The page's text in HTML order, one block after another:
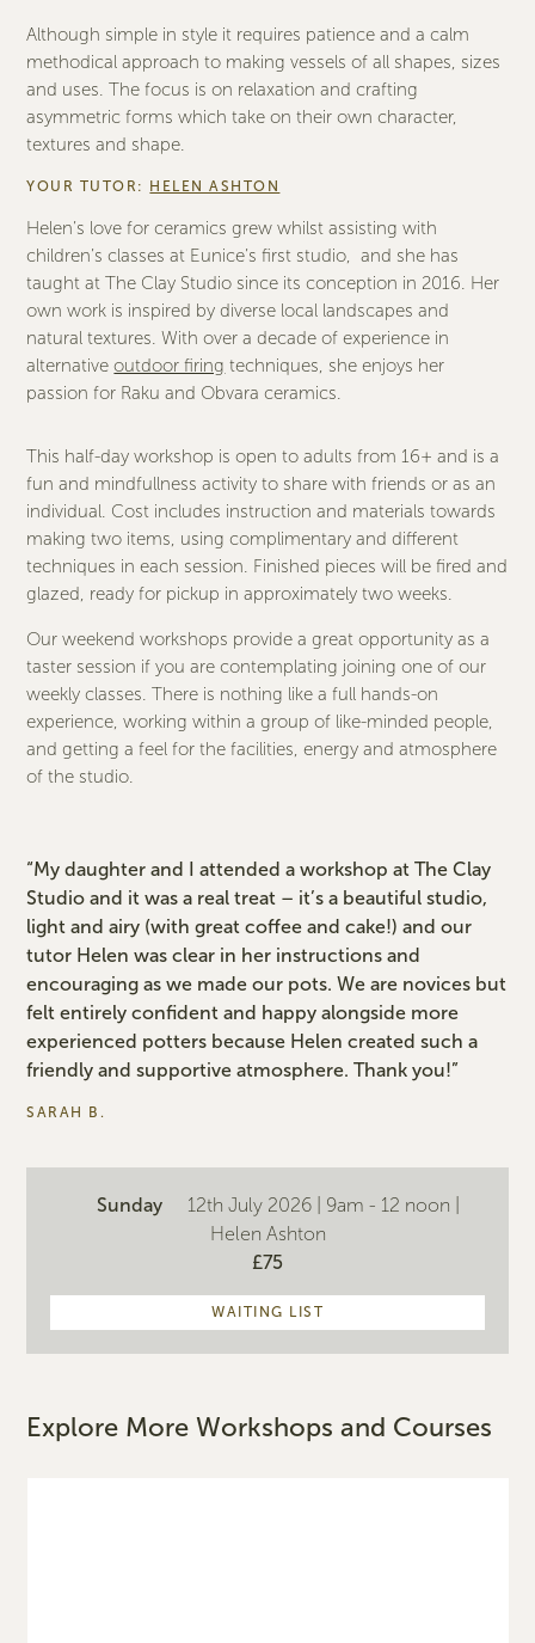
Although simple in style it requires patience and a calm
methodical approach to making vessels of all shapes, sizes
and uses. The focus is on relaxation and crafting
asymmetric forms which take on their own character,
textures and shape.
YOUR TUTOR: HELEN ASHTON
Helen’s love for ceramics grew whilst assisting with
children’s classes at Eunice’s first studio, and she has
taught at The Clay Studio since its conception in 2016. Her
own work is inspired by diverse local landscapes and
natural textures. With over a decade of experience in
alternativeoutdoor firing techniques, she enjoys her
passion for Raku and Obvara ceramics.
This half-day workshop is open to adults from 16+ and is a
fun and mindfullness activity to share with friends or as an
individual. Cost includes instruction and materials towards
making two items, using complimentary and different
techniques in each session. Finished pieces will be fired and
glazed, ready for pickup in approximately two weeks.
Our weekend workshops provide a great opportunity as a
taster session if you are contemplating joining one of our
weekly classes. There is nothing like a full hands-on
experience, working within a group of like-minded people,
and getting a feel for the facilities, energy and atmosphere
of the studio.
“My daughter and I attended a workshop at The Clay
Studio and it was a real treat – it’s a beautiful studio,
light and airy (with great coffee and cake!) and our
tutor Helen was clear in her instructions and
encouraging as we made our pots. We are novices but
felt entirely confident and happy alongside more
experienced potters because Helen created such a
friendly and supportive atmosphere. Thank you!”
SARAH B.
Sunday
12th July 2026 | 9am - 12 noon |
Helen Ashton
£75
WAITING LIST
Explore More Workshops and Courses